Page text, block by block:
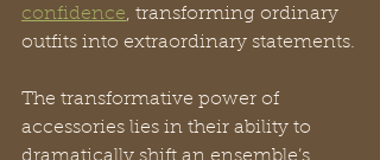
confidence, transforming ordinary
outfits into extraordinary statements.
The transformative power of
accessories lies in their ability to